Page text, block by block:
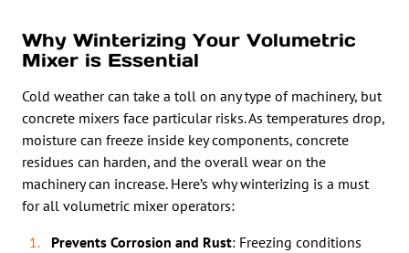
Why Winterizing Your Volumetric
Mixer is Essential
Cold weather can take a toll on any type of machinery, but
concrete mixers face particular risks. As temperatures drop,
moisture can freeze inside key components, concrete
residues can harden, and the overall wear on the
machinery can increase. Here’s why winterizing is a must
for all volumetric mixer operators:
Prevents Corrosion and Rust: Freezing conditions